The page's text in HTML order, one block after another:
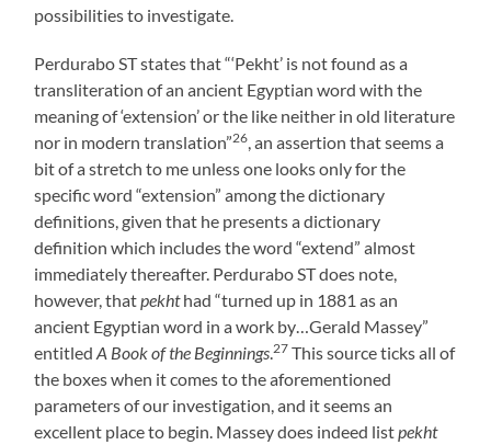
possibilities to investigate.
Perdurabo ST states that “‘Pekht’ is not found as a
transliteration of an ancient Egyptian word with the
meaning of ‘extension’ or the like neither in old literature
nor in modern translation”26 , an assertion that seems a
bit of a stretch to me unless one looks only for the
specific word “extension” among the dictionary
definitions, given that he presents a dictionary
definition which includes the word “extend” almost
immediately thereafter. Perdurabo ST does note,
however, that pekhthad “turned up in 1881 as an
ancient Egyptian word in a work by…Gerald Massey”
entitledA Book of the Beginnings.27 This source ticks all of
the boxes when it comes to the aforementioned
parameters of our investigation, and it seems an
excellent place to begin. Massey does indeed list pekht